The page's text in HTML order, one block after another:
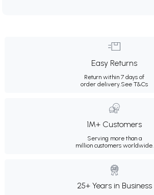
Easy Returns
Return within 7 days of
order delivery.See T&Cs
1M+ Customers
Serving more than a
million customers worldwide.
25+ Years in Business